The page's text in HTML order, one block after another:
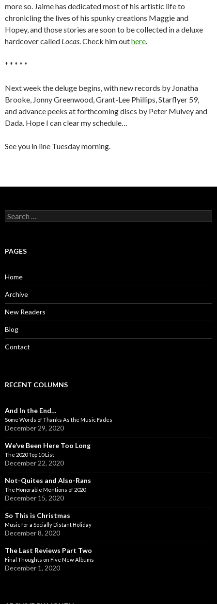
more so. Jaime has dedicated most of his artistic life to
chronicling the lives of his spunky creations Maggie and
Hopey, and those stories are soon to be collected in a deluxe
hardcover called Locas. Check him outhere.
* * * * *
Next week the deluge begins, with new records by Jonatha
Brooke, Jonny Greenwood, Grant-Lee Phillips, Starflyer 59,
and advance peeks at forthcoming discs by Peter Mulvey and
Dada. Hope I can clear my schedule…
See you in line Tuesday morning.
S
e
c
o
r
:
PAGES
Home
Archive
New Readers
Blog
Contact
RECENT COLUMNS
And In the End…
Some Words of Thanks As the Music Fades
December 29, 2020
We’ve Been Here Too Long
The 2020 Top 10 List
December 22, 2020
Not-Quites and Also-Rans
The Honorable Mentions of 2020
December 15, 2020
So This is Christmas
Music for a Socially Distant Holiday
December 8, 2020
The Last Reviews Part Two
Final Thoughts on Five New Albums
December 1, 2020